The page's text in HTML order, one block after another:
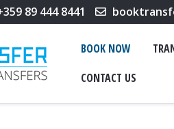
89 444 8441
BOOK NOW
CONTACT US